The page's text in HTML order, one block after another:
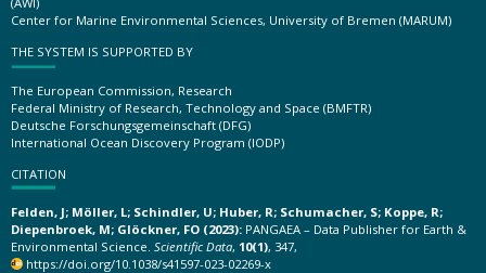
Center for Marine Environmental Sciences, University of Bremen (MARUM)
THE SYSTEM IS SUPPORTED BY
The European Commission, Research
Federal Ministry of Research, Technology and Space (BMFTR)
Deutsche Forschungsgemeinschaft (DFG)
International Ocean Discovery Program (IODP)
CITATION
Felden, J; Möller, L; Schindler, U; Huber, R; Schumacher, S; Koppe, R;
Diepenbroek, M; Glöckner, FO (2023): PANGAEA – Data Publisher for Earth &
Environmental Science. Scientific Data, 10(1), 347,
https://doi.org/10.1038/s41597-023-02269-x